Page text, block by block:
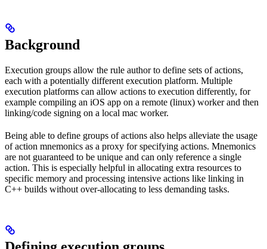
Background
Execution groups allow the rule author to define sets of actions,
each with a potentially different execution platform. Multiple
execution platforms can allow actions to execution differently, for
example compiling an iOS app on a remote (linux) worker and then
linking/code signing on a local mac worker.
Being able to define groups of actions also helps alleviate the usage
of action mnemonics as a proxy for specifying actions. Mnemonics
are not guaranteed to be unique and can only reference a single
action. This is especially helpful in allocating extra resources to
specific memory and processing intensive actions like linking in
C++ builds without over-allocating to less demanding tasks.